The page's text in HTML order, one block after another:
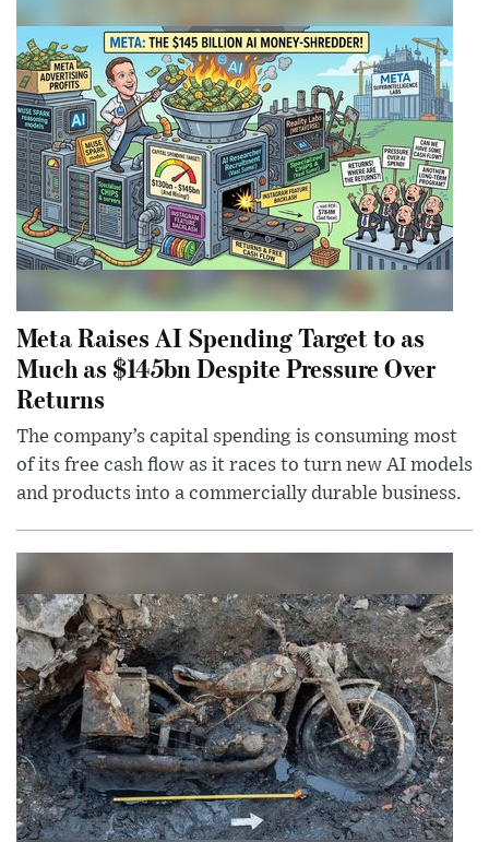
Meta Raises AI Spending Target to as
Much as $145bn Despite Pressure Over
Returns
The company’s capital spending is consuming most
of its free cash flow as it races to turn new AI models
and products into a commercially durable business.